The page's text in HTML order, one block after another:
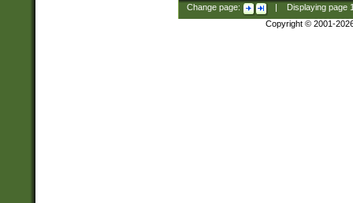
Change page: Displaying page
Copyright © 2001-